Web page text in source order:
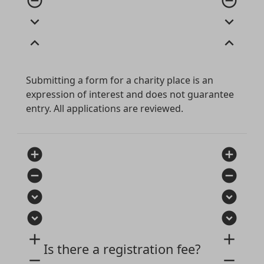
expand_more
expand_less
expand_more
expand_less
Submitting a form for a charity place is an
expression of interest and does not guarantee
entry. All applications are reviewed.
add_circle
remove_circle
expand_circle_down
expand_circle_down
add
remove
Is there a registration fee?
add_circle
remove_circle
expand_circle_down
expand_circle_down
add
remove